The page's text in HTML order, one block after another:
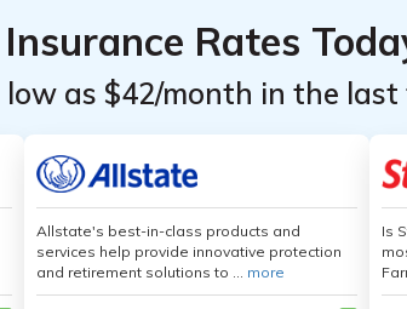
Rates
as $42/month in the
Allstate's best-in-class products and
services help provide innovative protection
and retirement solutions to ... more
Is